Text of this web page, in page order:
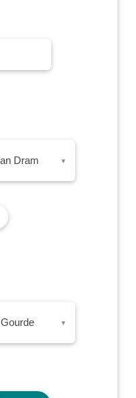
Dram ▾
▾